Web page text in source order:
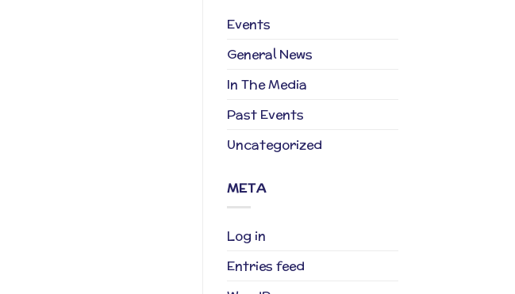
Events
General News
In The Media
Past Events
Uncategorized
META
Log in
Entries feed